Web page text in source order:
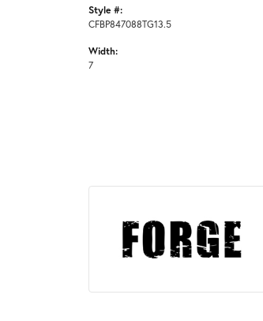
Style #:
CFBP847088TG13.5
Width:
7